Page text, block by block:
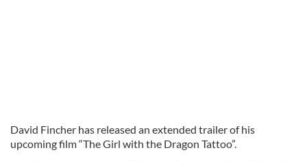
David Fincher has released an extended trailer of his
upcoming film “The Girl with the Dragon Tattoo”.